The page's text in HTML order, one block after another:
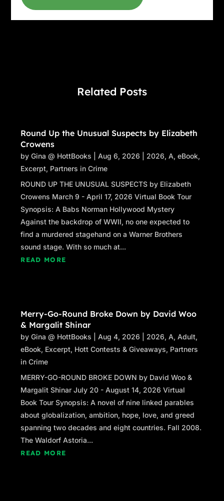
Related Posts
Round Up the Unusual Suspects by Elizabeth
Crowens
byGina @ HottBooks |Aug 6, 2026 2026,A,eBook,
Excerpt, Partners in Crime
ROUND UP THE UNUSUAL SUSPECTS by Elizabeth
Crowens March 9 - April 17, 2026 Virtual Book Tour
Synopsis: A Babs Norman Hollywood Mystery
Against the backdrop of WWII, no one expected to
find a murdered stagehand on a Warner Brothers
sound stage. With so much at...
READ MORE
Merry-Go-Round Broke Down by David Woo
& Margalit Shinar
byGina @ HottBooks |Aug 4, 2026 2026,A,Adult,
eBook, Excerpt, Hott Contests & Giveaways, Partners
in Crime
MERRY-GO-ROUND BROKE DOWN by David Woo &
Margalit Shinar July 20 - August 14, 2026 Virtual
Book Tour Synopsis: A novel of nine linked parables
about globalization, ambition, hope, love, and greed
spanning two decades and eight countries. Fall 2008.
The Waldorf Astoria...
READ MORE